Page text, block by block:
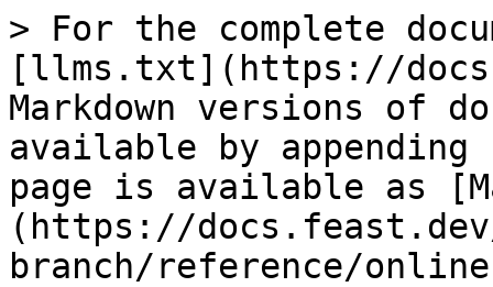
> For the complete
[llms.txt](https://
Markdown versions of
available by
page is available as
(https://
branch/reference/